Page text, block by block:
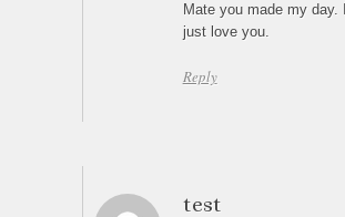
Mate you made my day. I
just love you.
Reply
test